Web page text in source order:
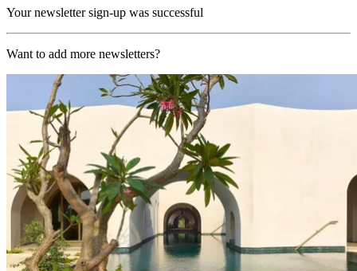
Your newsletter sign-up was successful
Want to add more newsletters?